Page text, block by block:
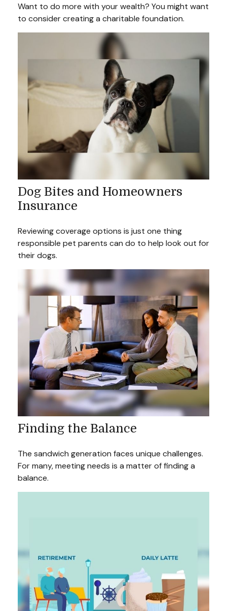
Want to do more with your wealth? You might want
to consider creating a charitable foundation.
Dog Bites and Homeowners
Insurance
Reviewing coverage options is just one thing
responsible pet parents can do to help look out for
their dogs.
Finding the Balance
The sandwich generation faces unique challenges.
For many, meeting needs is a matter of finding a
balance.